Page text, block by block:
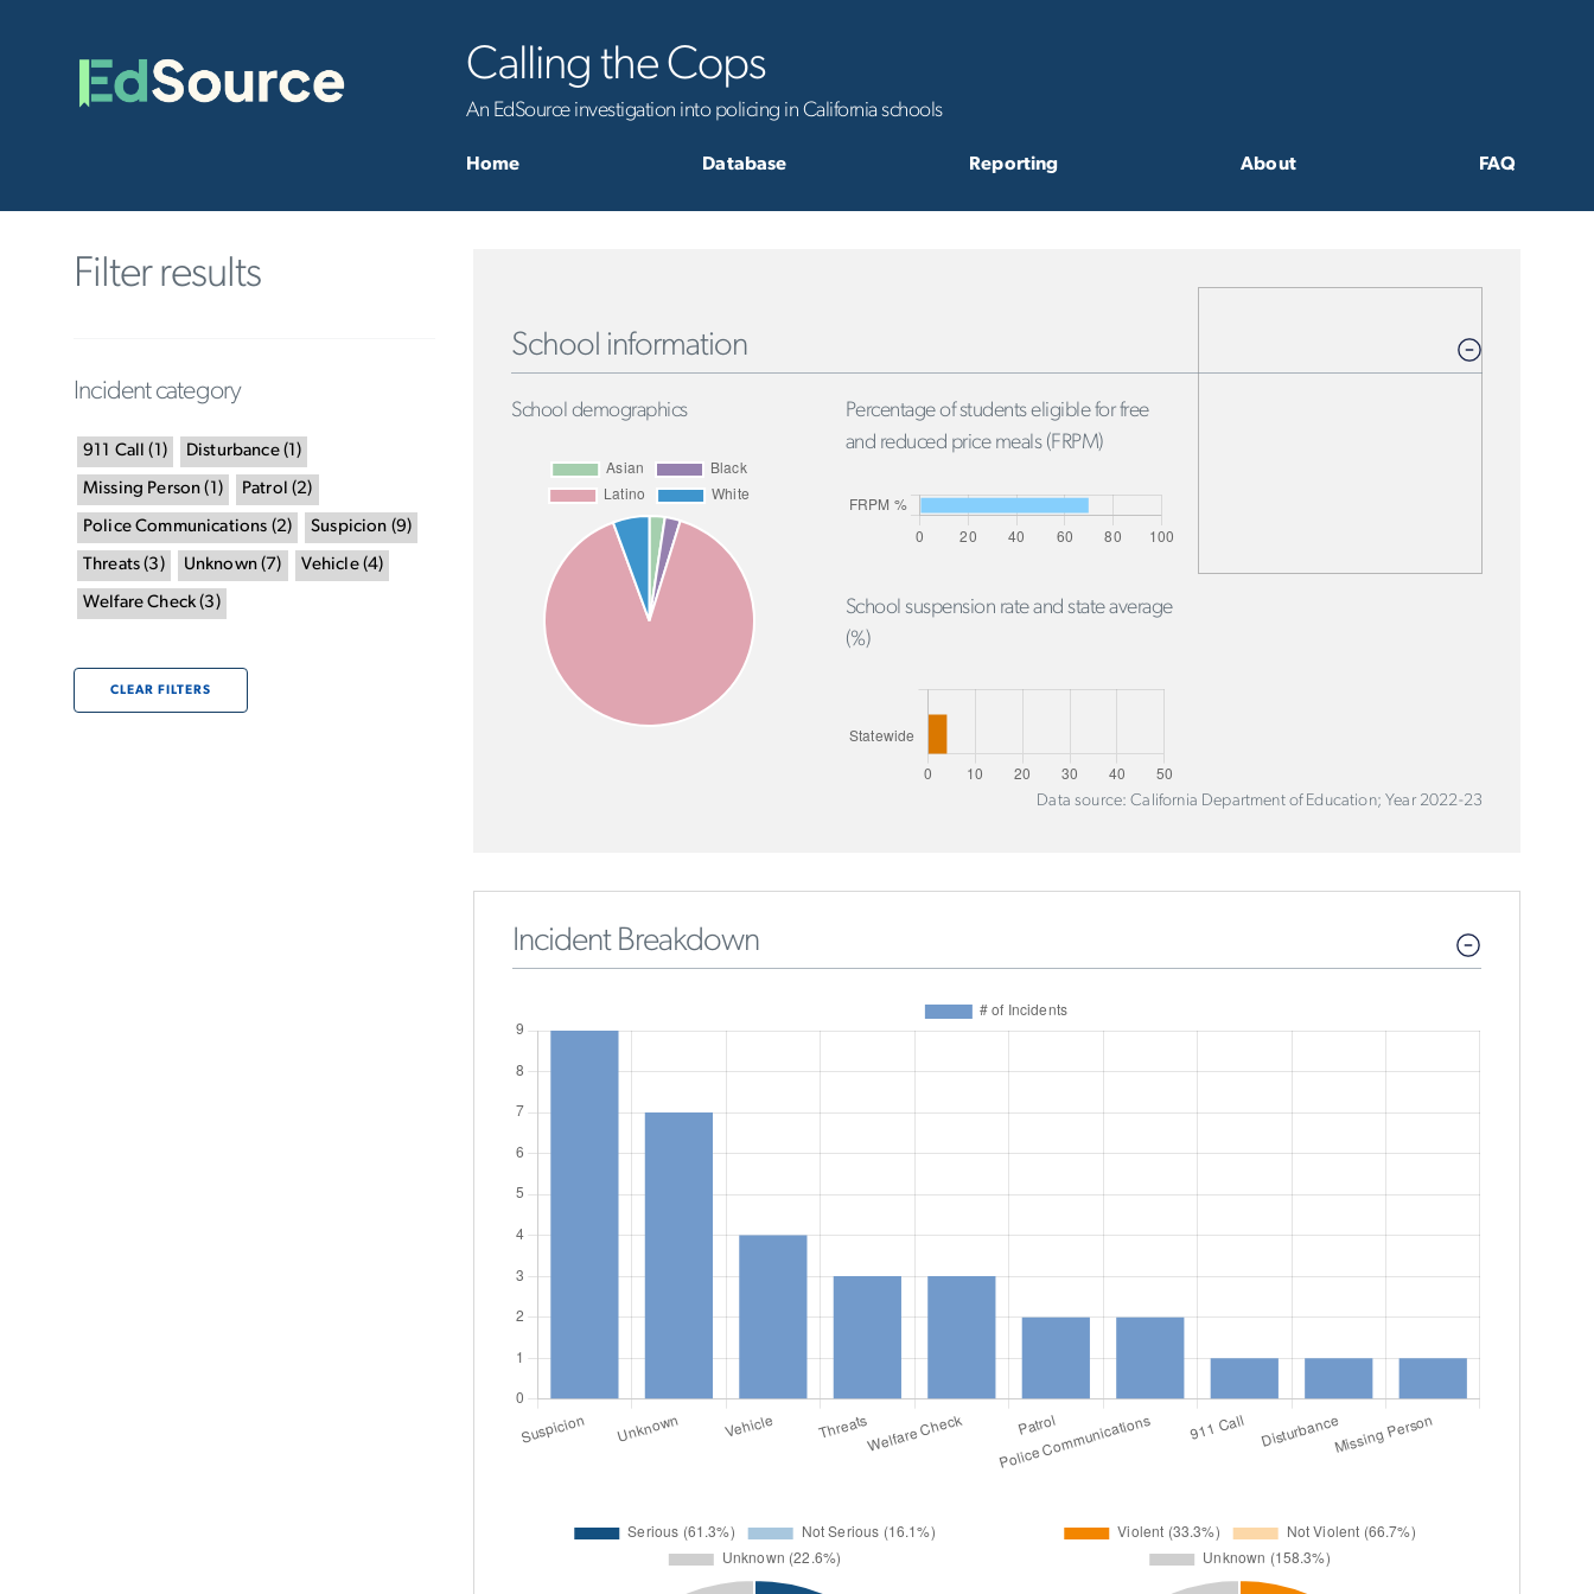
Calling the Cops
An EdSource investigation into policing in California schools
Home Database Reporting About FAQ
Filter results
Incident category
911 Call ( 1 ) Disturbance( 1 )
Missing Person ( 1 ) Patrol (2)
Police Communications (2) Suspicion (9)
Threats (3 ) Unknown(7) Vehicle(4)
Welfare Check(3 )
CLEAR FILTERS
School information
School demographics
Percentage of students eligible for free
and reduced price meals (FRPM)
School suspension rate and state average
(%)
Data source: California Department of Education; Year 2022-23
Incident Breakdown